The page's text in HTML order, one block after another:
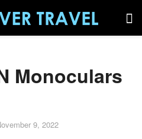
Monoculars
9, 2022